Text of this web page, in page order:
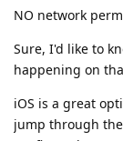
NO network
Sure, I'd like to
happening on
iOS is a great
jump through